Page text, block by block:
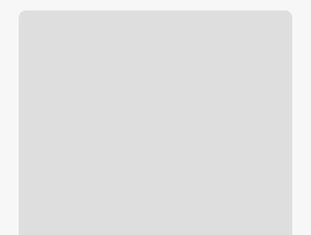
Springtown